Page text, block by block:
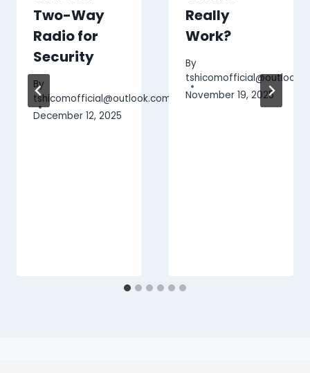
Two-Way
Radio for
Security
By
tshicomofficial@outlook.com
December 12, 2025
Really
Work?
By
November 19, 2025